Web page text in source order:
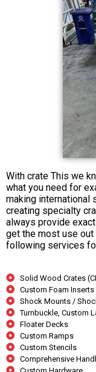
With crate This we
what you need for
making
creating specialty
always provide
get the most use
following services
Solid Wood Crates
Custom Foam Inserts
Shock Mounts /
Turnbuckle, Custom
Floater Decks
Custom Ramps
Custom Stencils
Comprehensive